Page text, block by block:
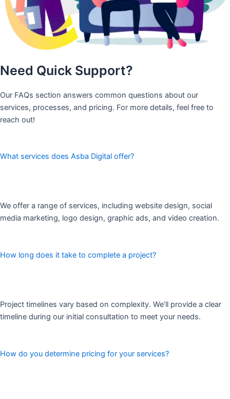
Need Quick Support?
Our FAQs section answers common questions about our
services, processes, and pricing. For more details, feel free to
reach out!
What services does Asba Digital offer?
We offer a range of services, including website design, social
media marketing, logo design, graphic ads, and video creation.
How long does it take to complete a project?
Project timelines vary based on complexity. We’ll provide a clear
timeline during our initial consultation to meet your needs.
How do you determine pricing for your services?